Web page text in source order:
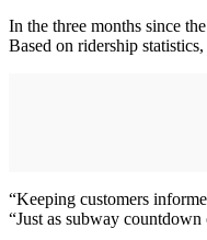
In the three months since
Based on ridership
“Keeping customers
“Just as subway